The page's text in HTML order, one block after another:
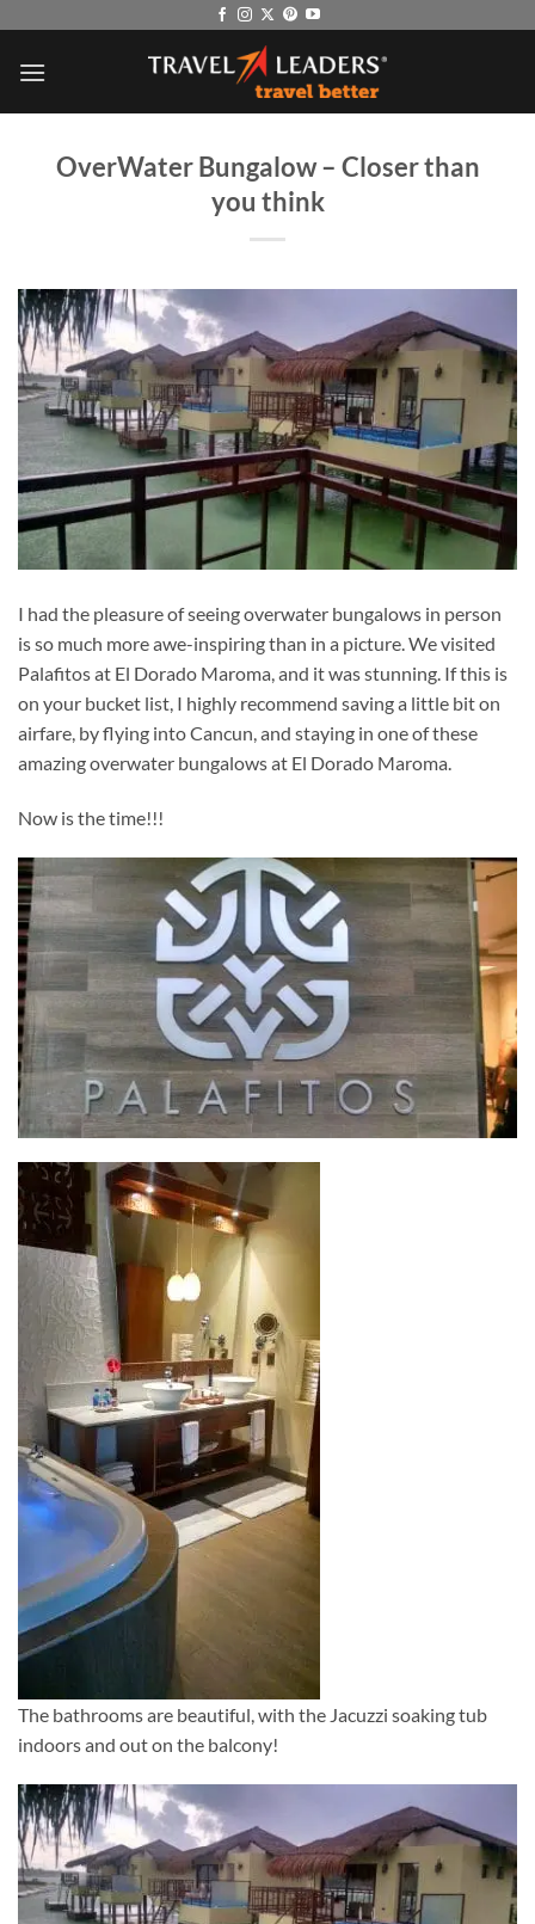
content
OverWater Bungalow – Closer than
you think
I had the pleasure of seeing overwater bungalows in person
is so much more awe-inspiring than in a picture. We visited
Palafitos at El Dorado Maroma, and it was stunning. If this is
on your bucket list, I highly recommend saving a little bit on
airfare, by flying into Cancun, and staying in one of these
amazing overwater bungalows at El Dorado Maroma.
Now is the time!!!
The bathrooms are beautiful, with the Jacuzzi soaking tub
indoors and out on the balcony!